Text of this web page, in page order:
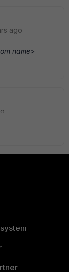
ago
name>